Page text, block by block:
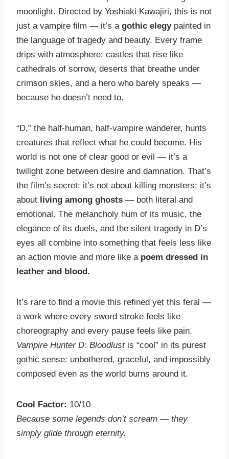
moonlight. Directed by Yoshiaki Kawajiri, this is not
just a vampire film — it’s a gothic elegypainted in
the language of tragedy and beauty. Every frame
drips with atmosphere: castles that rise like
cathedrals of sorrow, deserts that breathe under
crimson skies, and a hero who barely speaks —
because he doesn’t need to.
“D,” the half-human, half-vampire wanderer, hunts
creatures that reflect what he could become. His
world is not one of clear good or evil — it’s a
twilight zone between desire and damnation. That’s
the film’s secret: it’s not about killing monsters; it’s
about living among ghosts — both literal and
emotional. The melancholy hum of its music, the
elegance of its duels, and the silent tragedy in D’s
eyes all combine into something that feels less like
an action movie and more like a poem dressed in
leather and blood.
It’s rare to find a movie this refined yet this feral —
a work where every sword stroke feels like
choreography and every pause feels like pain.
Vampire Hunter D: Bloodlustis “cool” in its purest
gothic sense: unbothered, graceful, and impossibly
composed even as the world burns around it.
Cool Factor: 10/10
Because some legends don’t scream — they
simply glide through eternity.